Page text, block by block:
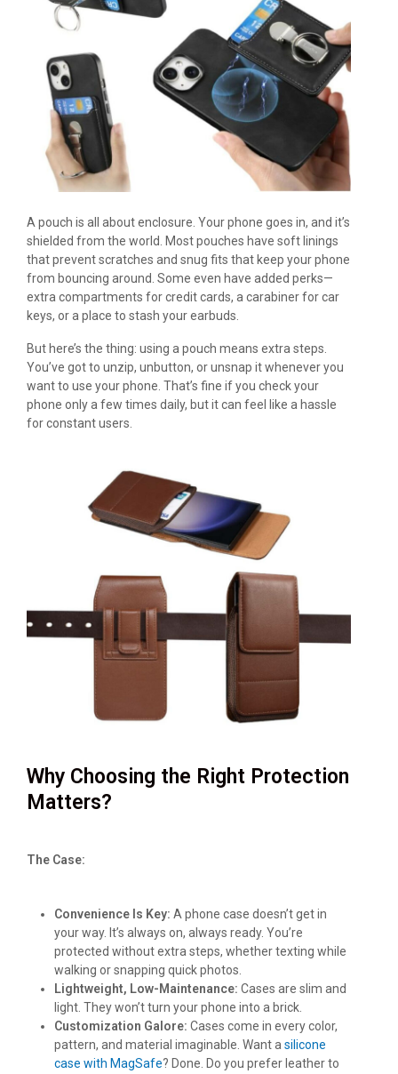
A pouch is all about enclosure. Your phone goes in, and it’s
shielded from the world. Most pouches have soft linings
that prevent scratches and snug fits that keep your phone
from bouncing around. Some even have added perks—
extra compartments for credit cards, a carabiner for car
keys, or a place to stash your earbuds.
But here’s the thing: using a pouch means extra steps.
You’ve got to unzip, unbutton, or unsnap it whenever you
want to use your phone. That’s fine if you check your
phone only a few times daily, but it can feel like a hassle
for constant users.
Why Choosing the Right Protection
Matters?
The Case:
Convenience Is Key: A phone case doesn’t get in
your way. It’s always on, always ready. You’re
protected without extra steps, whether texting while
walking or snapping quick photos.
Lightweight, Low-Maintenance: Cases are slim and
light. They won’t turn your phone into a brick.
Customization Galore: Cases come in every color,
pattern, and material imaginable. Want a silicone
case with MagSafe? Done. Do you prefer leather to